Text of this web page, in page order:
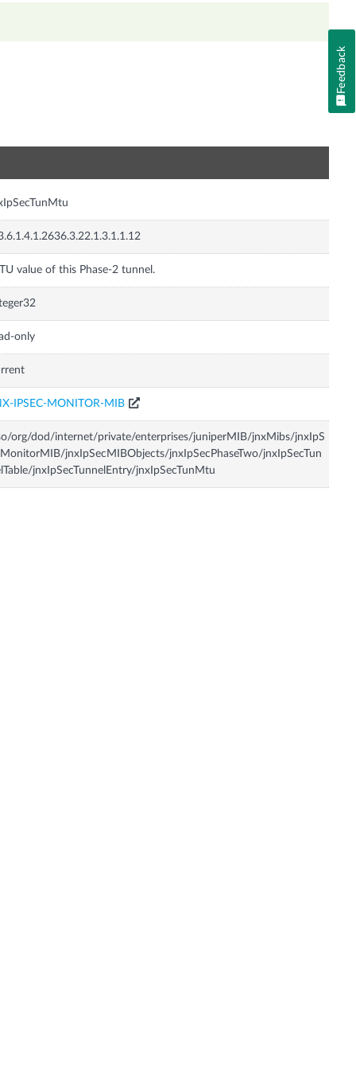
value of this Phase-2 tunnel.
only
IPSEC-MONITOR-MIB
org/dod/internet/private/enterprises/juniperMIB/jnxMibs/jnxIpS
jnxIpSecMIBObjects/jnxIpSecPhaseTwo/jnxIpSecTun
jnxIpSecTunnelEntry/jnxIpSecTunMtu
Feedback